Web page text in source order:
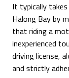
It typically
Halong Bay by
that riding a
inexperienced
driving license,
and strictly